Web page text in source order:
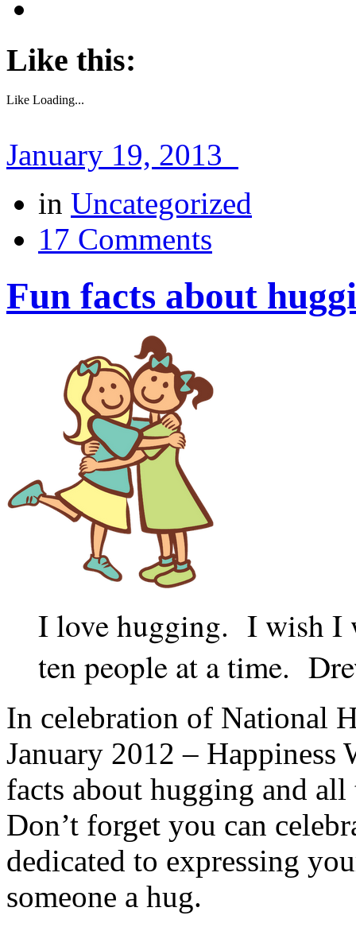
Like this:
Like Loading...
January 19, 2013
in Uncategorized
17 Comments
Fun facts about
I love hugging. I wish I
ten people at a time.
In celebration of National
January 2012 –
facts about hugging and
Don’t forget you can
dedicated to expressing
someone a hug.